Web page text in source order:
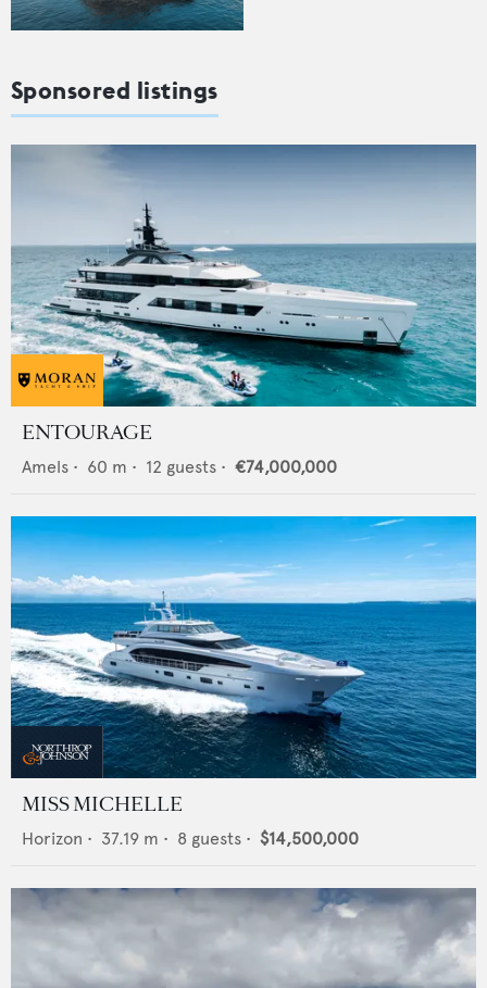
Sponsored listings
ENTOURAGE
Amels • 60 m • 12 guests • €74,000,000
MISS MICHELLE
Horizon • 37.19 m • 8 guests • $14,500,000